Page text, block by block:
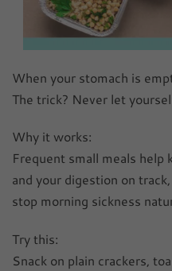
When your stomach is
The trick? Never let
Why it works:
Frequent small meals help
and your digestion on
stop morning sickness
Try this:
Snack on plain crackers,